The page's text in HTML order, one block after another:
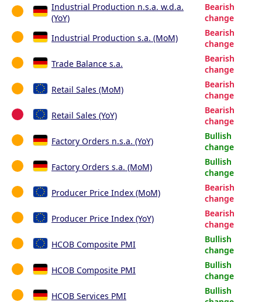
Industrial Production n.s.a. w.d.a.
(YoY)
Bearish
change
Industrial Production s.a. (MoM)
Bearish
change
Trade Balance s.a.
Bearish
change
Retail Sales (MoM)
Bearish
change
Retail Sales (YoY)
Bearish
change
Factory Orders n.s.a. (YoY)
Bullish
change
Factory Orders s.a. (MoM)
Bullish
change
Producer Price Index (MoM)
Bearish
change
Producer Price Index (YoY)
Bearish
change
HCOB Composite PMI
Bullish
change
HCOB Composite PMI
Bullish
change
HCOB Services PMI
Bullish